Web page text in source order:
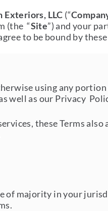
Exteriors, LLC (“
(the “Site”) and your
to be bound by
using any
well as our Privacy
these Terms
of majority in your